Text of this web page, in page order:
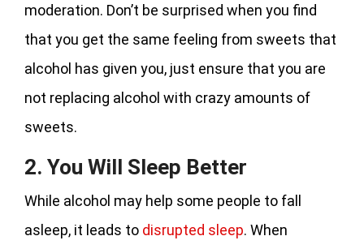
moderation. Don’t be surprised when you find
that you get the same feeling from sweets that
alcohol has given you, just ensure that you are
not replacing alcohol with crazy amounts of
sweets.
2. You Will Sleep Better
While alcohol may help some people to fall
asleep, it leads to disrupted sleep. When